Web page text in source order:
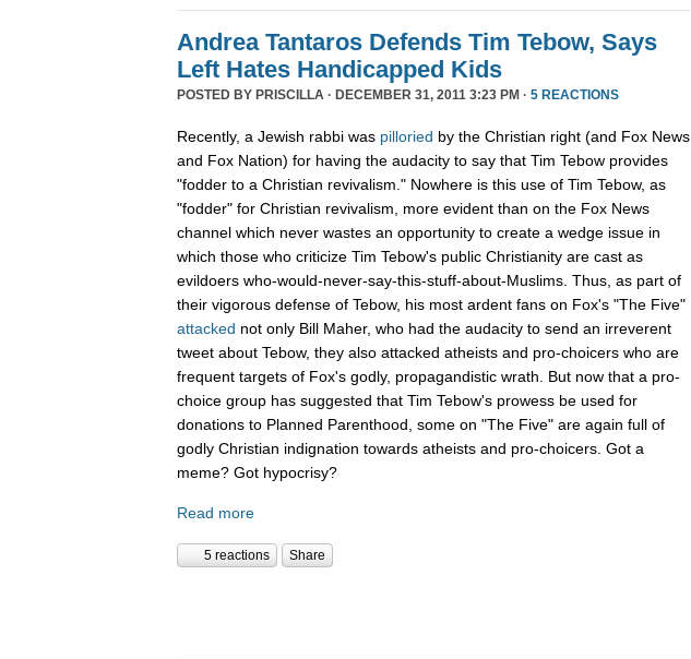
Andrea Tantaros Defends Tim Tebow, Says
Left Hates Handicapped Kids
POSTED BY PRISCILLA · DECEMBER 31, 2011 3:23 PM · 5 REACTIONS
Recently, a Jewish rabbi was pilloried by the Christian right (and Fox News
and Fox Nation) for having the audacity to say that Tim Tebow provides
"fodder to a Christian revivalism." Nowhere is this use of Tim Tebow, as
"fodder" for Christian revivalism, more evident than on the Fox News
channel which never wastes an opportunity to create a wedge issue in
which those who criticize Tim Tebow's public Christianity are cast as
evildoers who-would-never-say-this-stuff-about-Muslims. Thus, as part of
their vigorous defense of Tebow, his most ardent fans on Fox's "The Five"
attacked not only Bill Maher, who had the audacity to send an irreverent
tweet about Tebow, they also attacked atheists and pro-choicers who are
frequent targets of Fox's godly, propagandistic wrath. But now that a pro-
choice group has suggested that Tim Tebow's prowess be used for
donations to Planned Parenthood, some on "The Five" are again full of
godly Christian indignation towards atheists and pro-choicers. Got a
meme? Got hypocrisy?
Read more
5 reactions Share